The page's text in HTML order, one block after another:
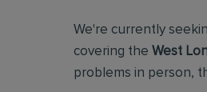
We're currently
covering the West
problems in person,